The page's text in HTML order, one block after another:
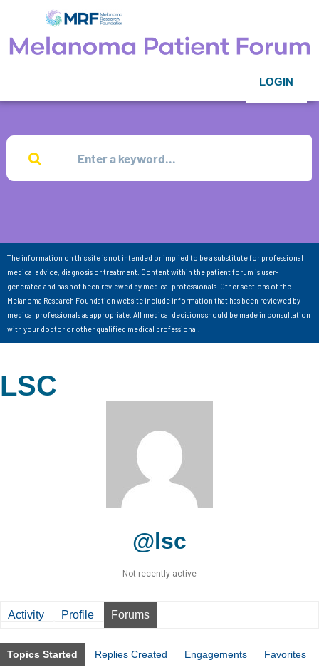
LOGIN
The information on this site is not intended or implied to be a substitute for professional
medical advice, diagnosis or treatment. Content within the patient forum is user-
generated and has not been reviewed by medical professionals. Other sections of the
Melanoma Research Foundation website include information that has been reviewed by
medical professionals as appropriate. All medical decisions should be made in consultation
with your doctor or other qualified medical professional.
LSC
@lsc
Not recently active
Activity Profile Forums
Topics Started Replies Created Engagements Favorites